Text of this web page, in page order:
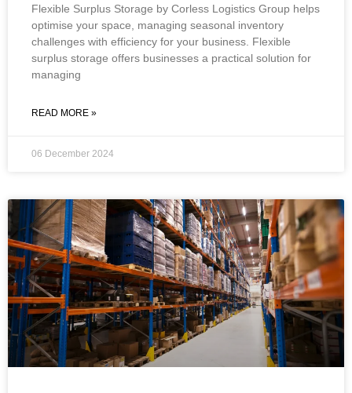
Flexible Surplus Storage by Corless Logistics Group helps
optimise your space, managing seasonal inventory
challenges with efficiency for your business. Flexible
surplus storage offers businesses a practical solution for
managing
READ MORE »
06 December 2024